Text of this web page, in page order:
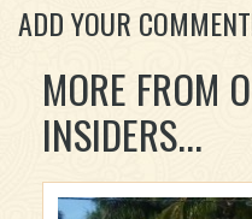
ADD YOUR
MORE FROM
INSIDERS...